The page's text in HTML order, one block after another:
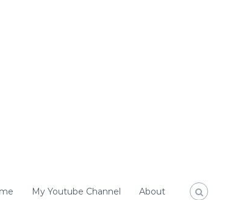
My Youtube Channel About